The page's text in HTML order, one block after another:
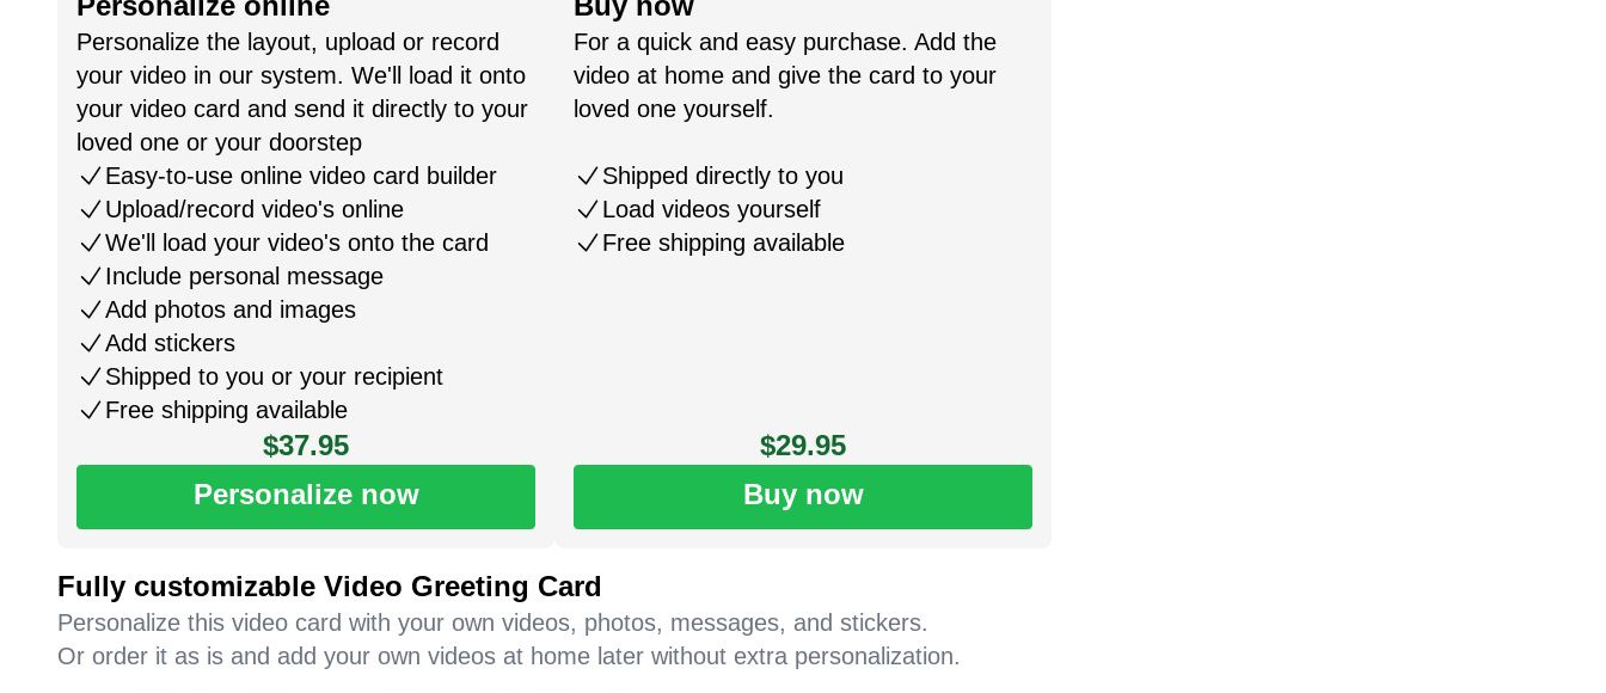
Personalize the layout, upload or record
your video in our system. We'll load it onto
your video card and send it directly to your
loved one or your doorstep
Easy-to-use online video card builder
Upload/record video's online
We'll load your video's onto the card
Include personal message
Add photos and images
Add stickers
Shipped to you or your recipient
Free shipping available
$37.95
Personalize now
For a quick and easy purchase. Add the
video at home and give the card to your
loved one yourself.
Shipped directly to you
Load videos yourself
Free shipping available
$29.95
Buy now
Fully customizable Video Greeting Card
Personalize this video card with your own videos, photos, messages, and stickers.
Or order it as is and add your own videos at home later without extra personalization.